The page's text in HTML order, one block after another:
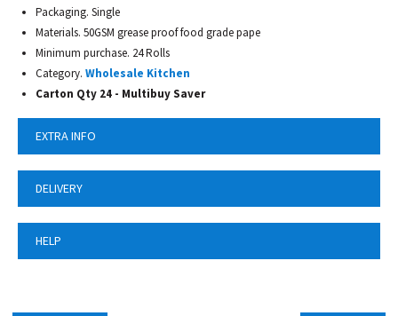
Packaging. Single
Materials. 50GSM grease proof food grade pape
Minimum purchase. 24 Rolls
Category. Wholesale Kitchen
Carton Qty 24 - Multibuy Saver
EXTRA INFO
DELIVERY
HELP